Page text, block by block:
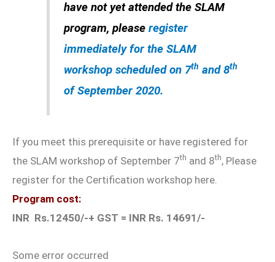
have not yet attended the SLAM
program, please register
immediately for the SLAM
workshop scheduled on 7th and 8th
of September 2020.
If you meet this prerequisite or have registered for
the SLAM workshop of September 7th and 8th, Please
register for the Certification workshop here.
Program cost:
INR Rs.12450/-+ GST = INR Rs. 14691/-
Some error occurred